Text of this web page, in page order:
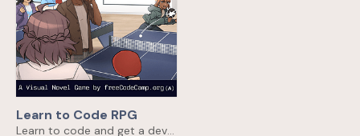
Learn to Code RPG
Learn to code and get a dev job 🎯